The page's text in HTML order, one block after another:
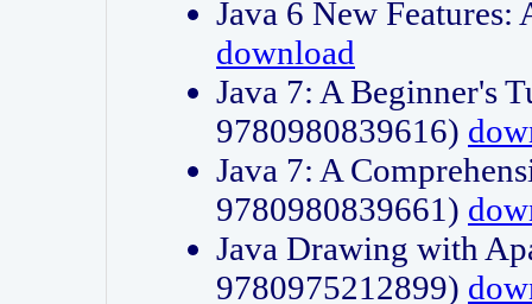
Java 6 New
download
Java 7: A Beginner's
9780980839616)
Java 7: A
9780980839661)
Java Drawing with
9780975212899)